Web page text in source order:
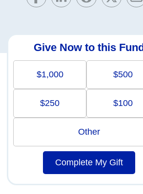
Give Now to this Fund
$1,000 $500
$250 $100
Other
Complete My Gift